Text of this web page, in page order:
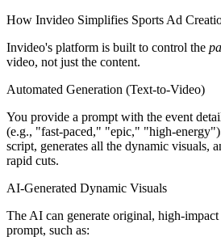
How Invideo Simplifies Sports Ad
Invideo's platform is built to control the
video, not just the content.
Automated Generation (Text-to-Video)
You provide a prompt with the event
(e.g., "fast-paced," "epic," "high-
script, generates all the dynamic visuals,
rapid cuts.
AI-Generated Dynamic Visuals
The AI can generate original, high-
prompt, such as: